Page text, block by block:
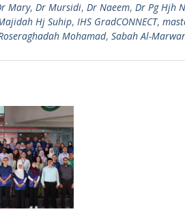
Mary, Dr Mursidi, Dr Naeem, Dr Pg Hjh
Hj Suhip, IHS GradCONNECT,
Mohamad, Sabah Al-